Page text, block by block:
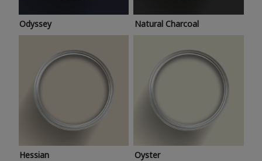
Odyssey Natural Charcoal
Hessian Oyster